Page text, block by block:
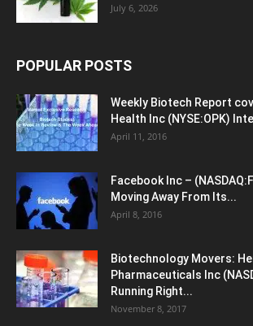
July 6, 2026
POPULAR POSTS
Weekly Biotech Report
Health Inc (NYSE:OPK)
April 11, 2016
Facebook Inc –
Moving Away From Its...
April 8, 2016
Biotechnology Movers:
Pharmaceuticals Inc
Running Right...
November 8, 2017